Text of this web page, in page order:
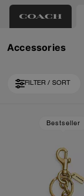
Accessories
FILTER / SORT
Bestseller